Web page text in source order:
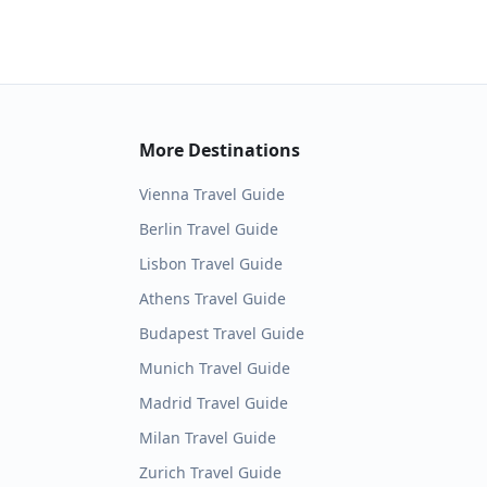
More Destinations
Vienna Travel Guide
Berlin Travel Guide
Lisbon Travel Guide
Athens Travel Guide
Budapest Travel Guide
Munich Travel Guide
Madrid Travel Guide
Milan Travel Guide
Zurich Travel Guide